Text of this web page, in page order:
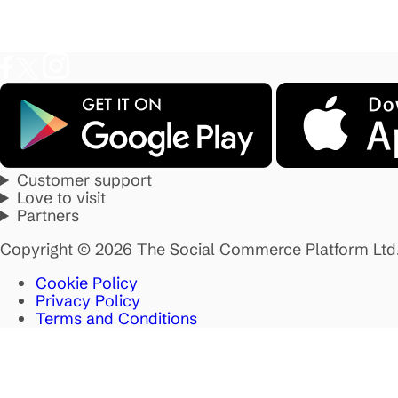
Customer support
Love to visit
Partners
Copyright © 2026 The Social Commerce Platform
Cookie Policy
Privacy Policy
Terms and Conditions